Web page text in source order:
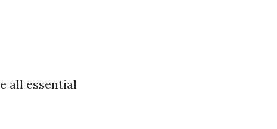
all essential